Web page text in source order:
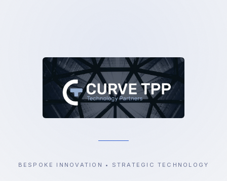
BESPOKE INNOVATION • STRATEGIC TECHNOLOGY